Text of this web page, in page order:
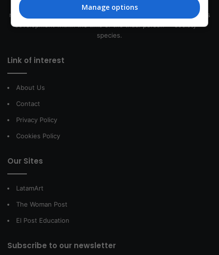
This site belongs to Globsa.org, a well-thought-out analytical
messenger, we seek to keep people integrated with each other's
development within the time of the triad: person — society —
species.
Link of interest
About Us
Contact
Privacy Policy
Cookies Policy
Our Sites
LatamArt
The Woman Post
El Post Education
Subscribe to our newsletter
Manage options